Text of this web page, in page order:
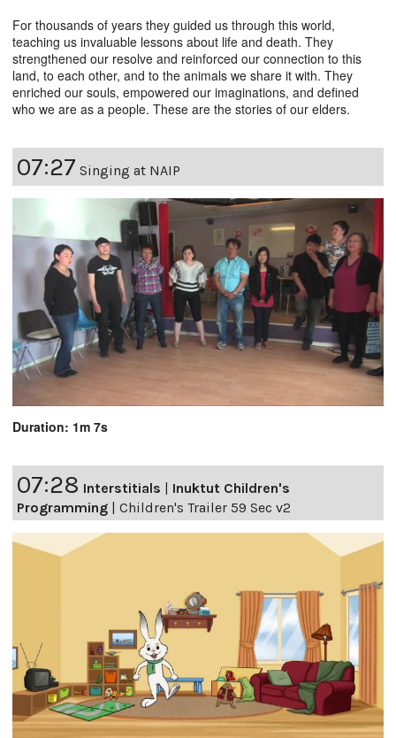
For thousands of years they guided us through this world,
teaching us invaluable lessons about life and death. They
strengthened our resolve and reinforced our connection to this
land, to each other, and to the animals we share it with. They
enriched our souls, empowered our imaginations, and defined
who we are as a people. These are the stories of our elders.
07:27 Singing at NAIP
Duration: 1m 7s
07:28 Interstitials | Inuktut Children's
Programming | Children's Trailer 59 Sec v2